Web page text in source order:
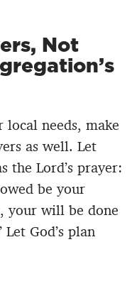
Not
needs, make
as well. Let
the Lord’s prayer:
be your
your will be done
God’s plan